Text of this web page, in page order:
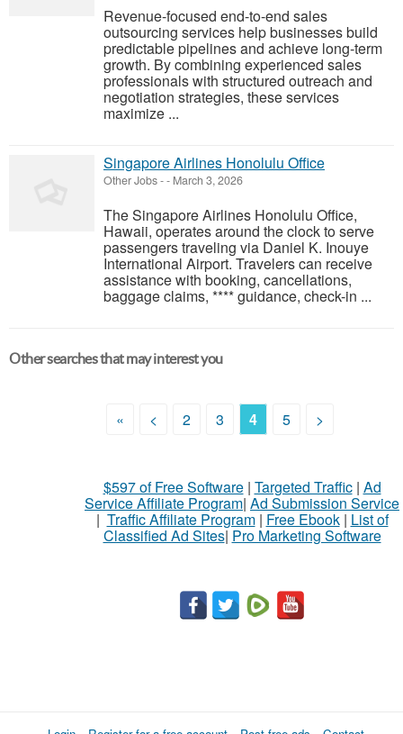
Revenue-focused end-to-end sales
outsourcing services help businesses build
predictable pipelines and achieve long-term
growth. By combining experienced sales
professionals with structured outreach and
negotiation strategies, these services
maximize ...
Singapore Airlines Honolulu Office
Other Jobs-- March 3, 2026
The Singapore Airlines Honolulu Office,
Hawaii, operates around the clock to serve
passengers traveling via Daniel K. Inouye
International Airport. Travelers can receive
assistance with booking, cancellations,
baggage claims, **** guidance, check-in ...
Other searches that may interest you
« < 2 3 4 5 >
$597 of Free Software| Targeted Traffic| Ad
Service Affiliate Program| Ad Submission Service
| Traffic Affiliate Program| Free Ebook| List of
Classified Ad Sites| Pro Marketing Software